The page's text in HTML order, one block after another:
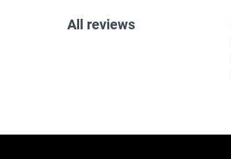
All reviews